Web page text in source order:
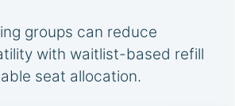
groups can reduce
with waitlist-based refill
seat allocation.